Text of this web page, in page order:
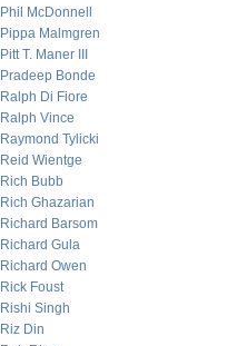
Phil McDonnell
Pippa Malmgren
Pitt T. Maner III
Pradeep Bonde
Ralph Di Fiore
Ralph Vince
Raymond Tylicki
Reid Wientge
Rich Bubb
Rich Ghazarian
Richard Barsom
Richard Gula
Richard Owen
Rick Foust
Rishi Singh
Riz Din